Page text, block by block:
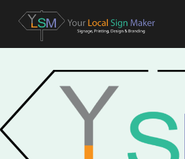
content